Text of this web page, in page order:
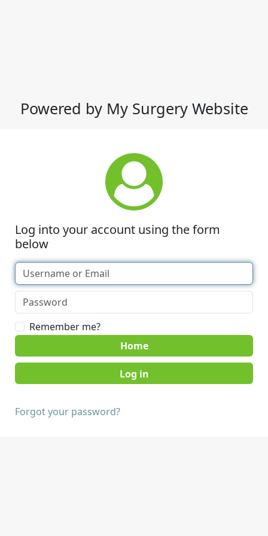
Powered by My Surgery Website
Log into your account using the form
below
Remember me?
Home
Forgot your password?